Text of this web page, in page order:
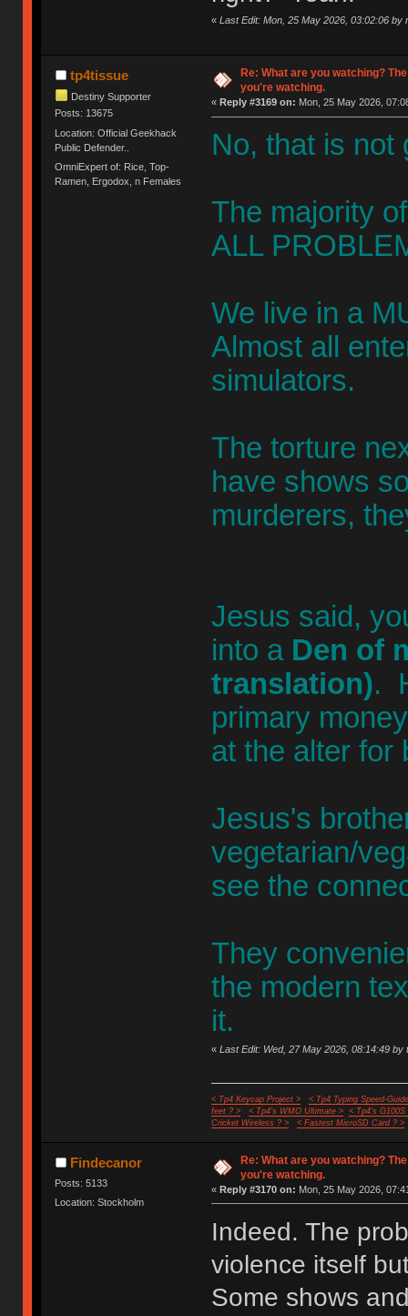
« Last Edit: Mon, 25 May 2026, 03:02:06 by
tp4tissue
Destiny Supporter
Posts: 13675
Location: Official Geekhack
Public Defender..
OmniExpert of: Rice, Top-
Ramen, Ergodox, n Females
Re: What are you watching?
you're watching.
« Reply #3169 on: Mon, 25 May 2026,
No, that is not
The majority
ALL
We live in a
Almost all
simulators.
The torture
have shows
murderers,
Jesus said,
into a Den of
translation).
primary
at the alter for
Jesus's
vegetarian/
see the
They
the modern
it.
« Last Edit: Wed, 27 May 2026, 08:14:49 by
< Tp4 Keycap Project >
< Tp4 Typing Speed-
feet ? >
< Tp4's WMO Ultimate >
< Tp4's G100S
Cricket Wireless ? >
< Fastest MicroSD Card ? >
Findecanor
Posts: 5133
Location: Stockholm
Re: What are you watching?
you're watching.
« Reply #3170 on: Mon, 25 May 2026,
Indeed. The
violence itself
Some shows